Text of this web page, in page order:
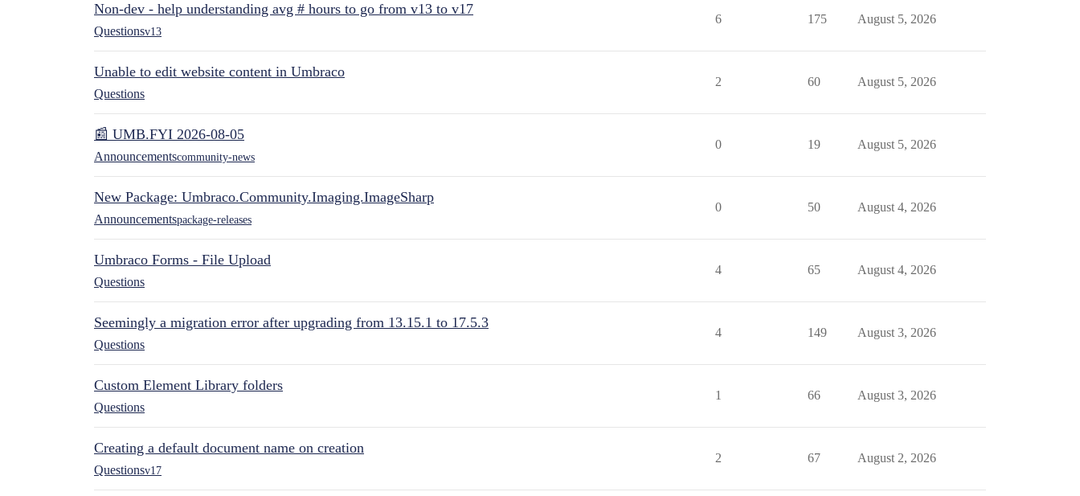
Non-dev - help understanding avg # hours to go from v13 to v17
Questionsv13
6 175 August 5, 2026
Unable to edit website content in Umbraco
Questions
2 60 August 5, 2026
📰 UMB.FYI 2026-08-05
Announcementscommunity-news
0 19 August 5, 2026
New Package: Umbraco.Community.Imaging.ImageSharp
Announcementspackage-releases
0 50 August 4, 2026
Umbraco Forms - File Upload
Questions
4 65 August 4, 2026
Seemingly a migration error after upgrading from 13.15.1 to 17.5.3
Questions
4 149 August 3, 2026
Custom Element Library folders
Questions
1 66 August 3, 2026
Creating a default document name on creation
Questionsv17
2 67 August 2, 2026